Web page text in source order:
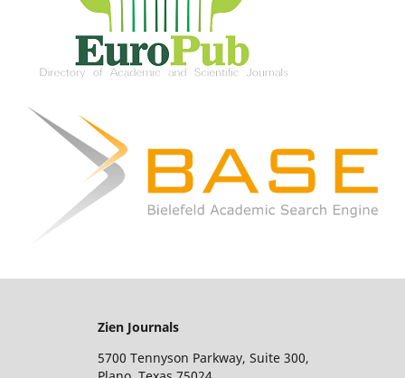
Zien Journals
5700 Tennyson Parkway, Suite 300,